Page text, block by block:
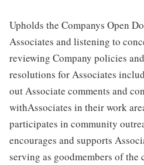
Upholds the Companys Open
Associates and listening to
reviewing Company policies
resolutions for Associates
out Associate comments and
withAssociates in their work
participates in community
encourages and supports
serving as goodmembers of